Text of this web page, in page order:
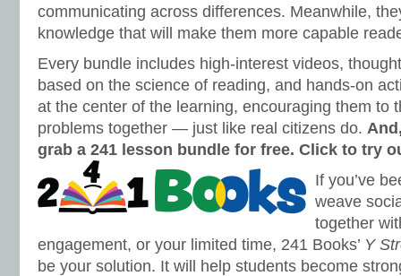
communicating across differences. Meanwhile,
knowledge that will make them more capable
Every bundle includes high-interest videos,
based on the science of reading, and hands-on
at the center of the learning, encouraging them to
problems together — just like real citizens do.
grab a 241 lesson bundle for free. Click to try
If you’ve
weave
together
engagement, or your limited time, 241 Books’ Y
be your solution. It will help students become